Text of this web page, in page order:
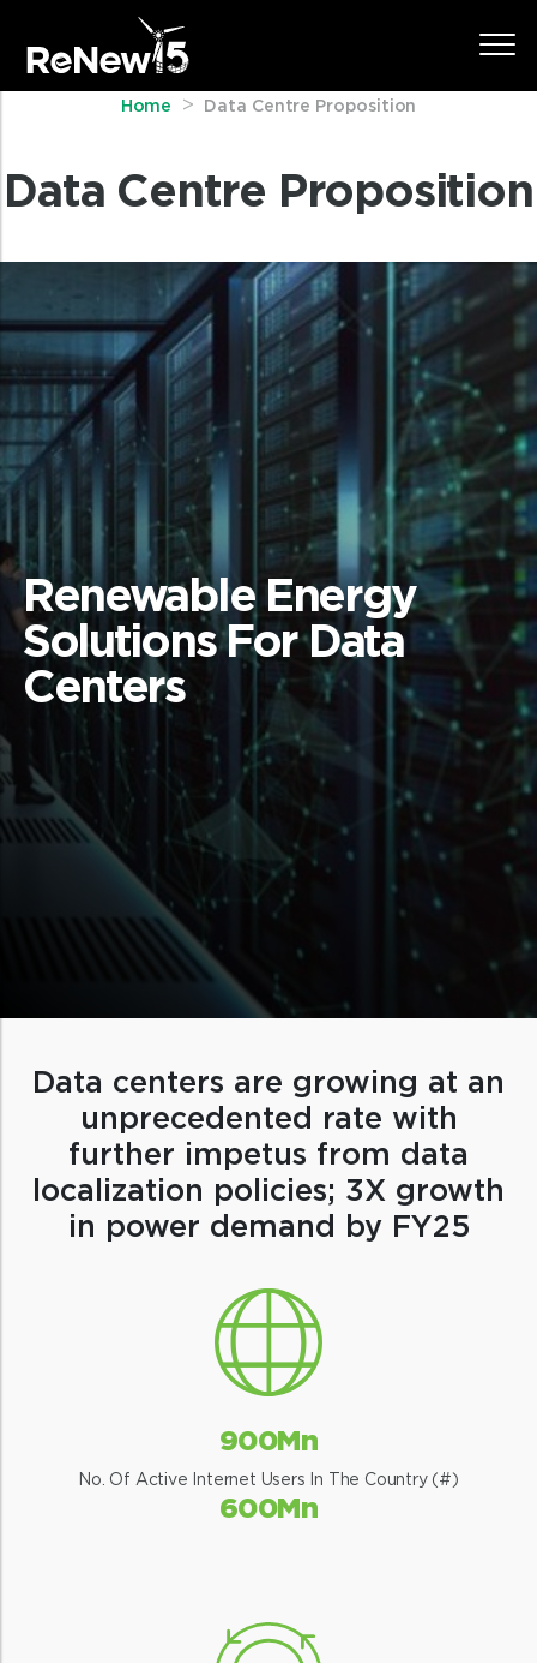
Home Data Centre Proposition
Data Centre Proposition
Renewable Energy
Solutions For Data
Centers
Data centers are growing at an
unprecedented rate with
further impetus from data
localization policies; 3X growth
in power demand by FY25
900Mn
No. Of Active Internet Users In The Country (#)
600Mn